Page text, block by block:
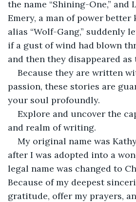
the name “Shining-One,” and
Emery, a man of power better
alias “Wolf-Gang,” suddenly
if a gust of wind had blown
and then they disappeared
Because they are written
passion, these stories are
your soul profoundly.
Explore and uncover the
and realm of writing.
My original name was
after I was adopted into a
legal name was changed to
Because of my deepest
gratitude, offer my prayers,